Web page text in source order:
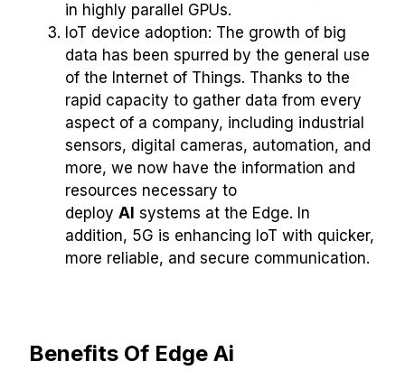
in highly parallel GPUs.
IoT device adoption: The growth of big
data has been spurred by the general use
of the Internet of Things. Thanks to the
rapid capacity to gather data from every
aspect of a company, including industrial
sensors, digital cameras, automation, and
more, we now have the information and
resources necessary to
deployAI systems at the Edge. In
addition, 5G is enhancing IoT with quicker,
more reliable, and secure communication.
Benefits Of Edge Ai